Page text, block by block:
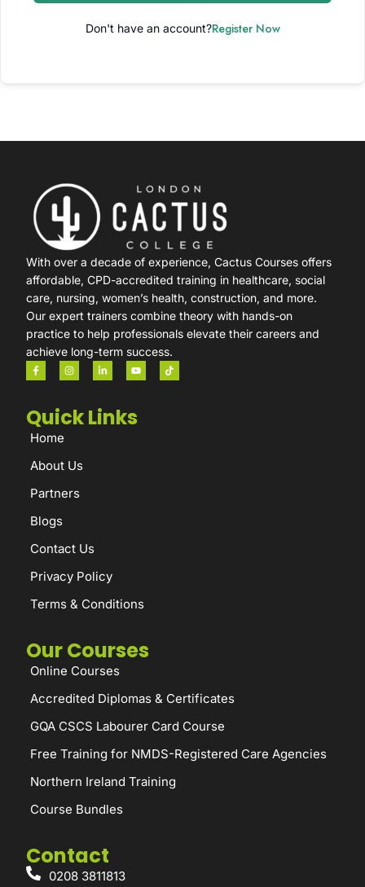
Don't have an account?Register Now
With over a decade of experience, Cactus Courses offers
affordable, CPD-accredited training in healthcare, social
care, nursing, women’s health, construction, and more.
Our expert trainers combine theory with hands-on
practice to help professionals elevate their careers and
achieve long-term success.
Quick Links
Home
About Us
Partners
Blogs
Contact Us
Privacy Policy
Terms & Conditions
Our Courses
Online Courses
Accredited Diplomas & Certificates
GQA CSCS Labourer Card Course
Free Training for NMDS-Registered Care Agencies
Northern Ireland Training
Course Bundles
Contact
0208 3811813